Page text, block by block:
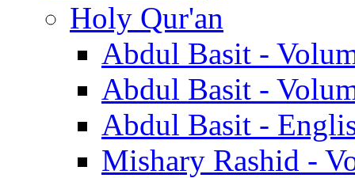
Holy Qur'an
Abdul Basit -
Abdul Basit -
Abdul Basit -
Mishary Rashid -